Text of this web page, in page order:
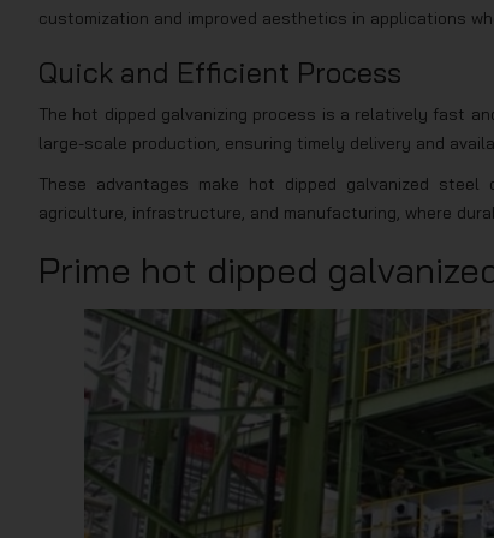
customization and improved aesthetics in applications
Quick and Efficient Process
The hot dipped galvanizing process is a relatively fast
large-scale production, ensuring timely delivery and
These advantages make hot dipped galvanized
agriculture, infrastructure, and manufacturing, where
Prime hot dipped